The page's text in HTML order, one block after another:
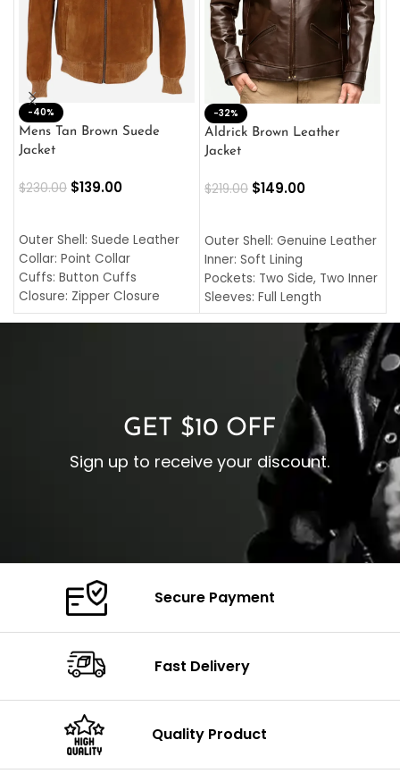
-40%
Mens Tan Brown Suede
Jacket
$230.00 $139.00
Outer Shell: Suede Leather
Collar: Point Collar
Cuffs: Button Cuffs
Closure: Zipper Closure
Pocket: Front Pocket with
-32%
Aldrick Brown Leather
Jacket
$219.00 $149.00
Outer Shell: Genuine Leather
Inner: Soft Lining
Pockets: Two Side, Two Inner
Sleeves: Full Length
Collar: Turndown Style
Cuffs: Buttoned Cuffs
Closure: YKK Zipper
GET $10 OFF
Sign up to receive your discount.
Secure Payment
Fast Delivery
Quality Product